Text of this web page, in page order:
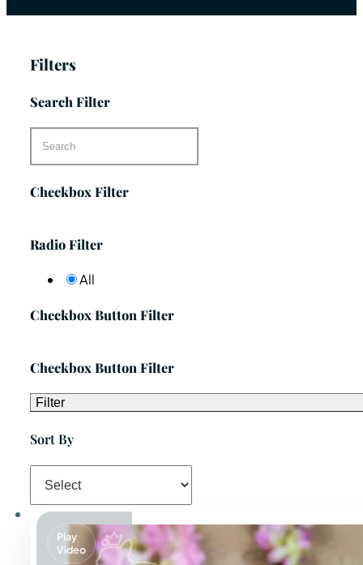
Filters
Search Filter
Checkbox Filter
Radio Filter
All
Checkbox Button Filter
Checkbox Button Filter
Filter
Sort By
Play
Video